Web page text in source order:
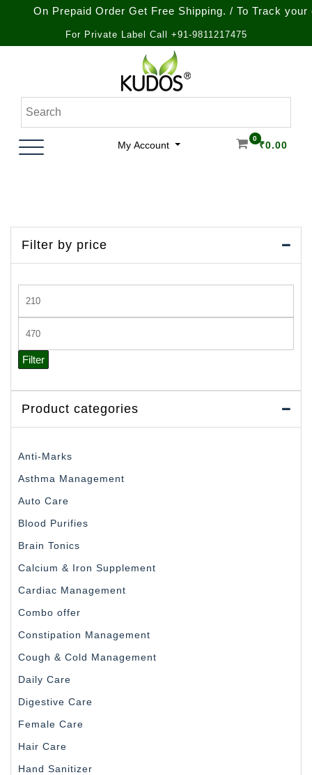
On Prepaid Order Get Free Shipping. / To Track your
For Private Label Call +91-9811217475
Kudos Ayurveda
Natural Ayurvedic Healthcare & Wellness Products
My Account
0
₹0.00
Filter by price
Min
price
Max
price
Filter
Product categories
Anti-Marks
Asthma Management
Auto Care
Blood Purifies
Brain Tonics
Calcium & Iron Supplement
Cardiac Management
Combo offer
Constipation Management
Cough & Cold Management
Daily Care
Digestive Care
Female Care
Hair Care
Hand Sanitizer